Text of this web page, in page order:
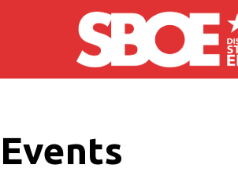
Skip to main content
Events